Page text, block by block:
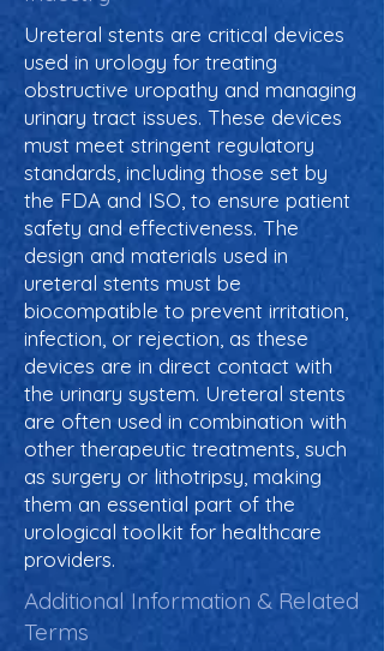
Ureteral stents are critical devices
used in urology for treating
obstructive uropathy and managing
urinary tract issues. These devices
must meet stringent regulatory
standards, including those set by
the FDA and ISO, to ensure patient
safety and effectiveness. The
design and materials used in
ureteral stents must be
biocompatible to prevent irritation,
infection, or rejection, as these
devices are in direct contact with
the urinary system. Ureteral stents
are often used in combination with
other therapeutic treatments, such
as surgery or lithotripsy, making
them an essential part of the
urological toolkit for healthcare
providers.
Additional Information & Related
Terms